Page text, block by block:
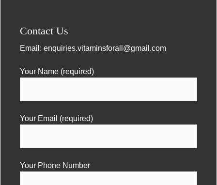
Contact Us
Email: enquiries.vitaminsforall@gmail.com
Your Name (required)
Your Email (required)
Your Phone Number